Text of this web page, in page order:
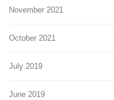
November 2021
October 2021
July 2019
June 2019